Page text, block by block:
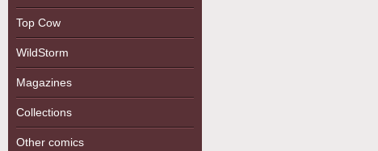
Top Cow
WildStorm
Magazines
Collections
Other comics